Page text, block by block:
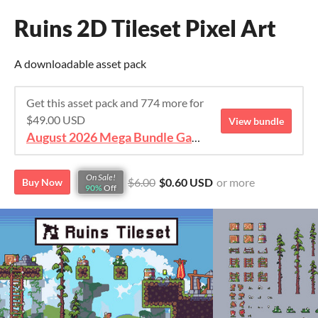
Ruins 2D Tileset Pixel Art
A downloadable asset pack
Get this asset pack and 774 more for
$49.00 USD
August 2026 Mega Bundle Game Assets - save 98%
View bundle
Buy Now
On Sale!
90% Off $6.00 $0.60 USD or more